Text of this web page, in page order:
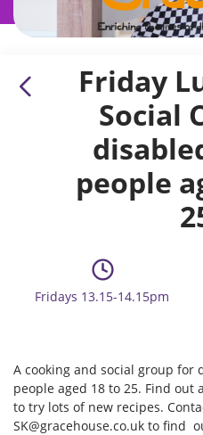
Friday
Social
people
Fridays 13.15-14.15pm
A cooking and social group
people aged 18 to 25. Find out
to try lots of new recipes.
SK@gracehouse.co.uk to find